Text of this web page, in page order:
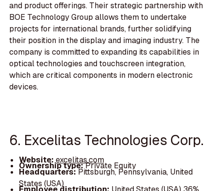
and product offerings. Their strategic partnership with
BOE Technology Group allows them to undertake
projects for international brands, further solidifying
their position in the display and imaging industry. The
company is committed to expanding its capabilities in
optical technologies and touchscreen integration,
which are critical components in modern electronic
devices.
6. Excelitas Technologies Corp.
Website:excelitas.com
Ownership type:Private Equity
Headquarters:Pittsburgh, Pennsylvania, United
States (USA)